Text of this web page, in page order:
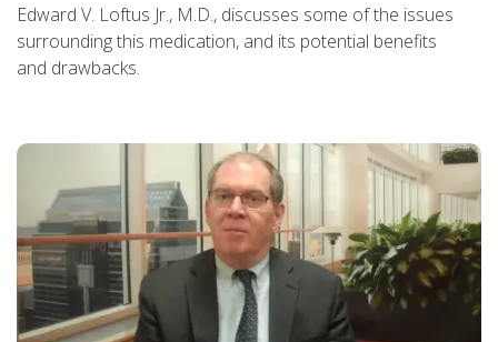
Edward V. Loftus Jr., M.D., discusses some of the issues
surrounding this medication, and its potential benefits
and drawbacks.